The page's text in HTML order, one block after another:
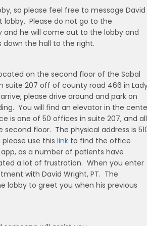
so please feel free to message David
lobby. Please do not go to the
he will come out to the lobby and
down the hall to the right.
on the second floor of the Sabal
suite 207 off of county road 466 in
please drive around and park on
You will find an elevator in the
is one of 50 offices in suite 207, and all
floor. The physical address is
please use this link to find the office
as a number of patients have
a lot of frustration. When you enter
with David Wright, PT. The
lobby to greet you when his previous